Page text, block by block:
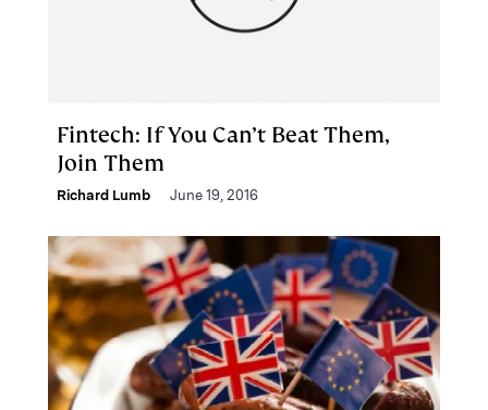
Fintech: If You Can’t Beat Them,
Join Them
Richard Lumb June 19, 2016